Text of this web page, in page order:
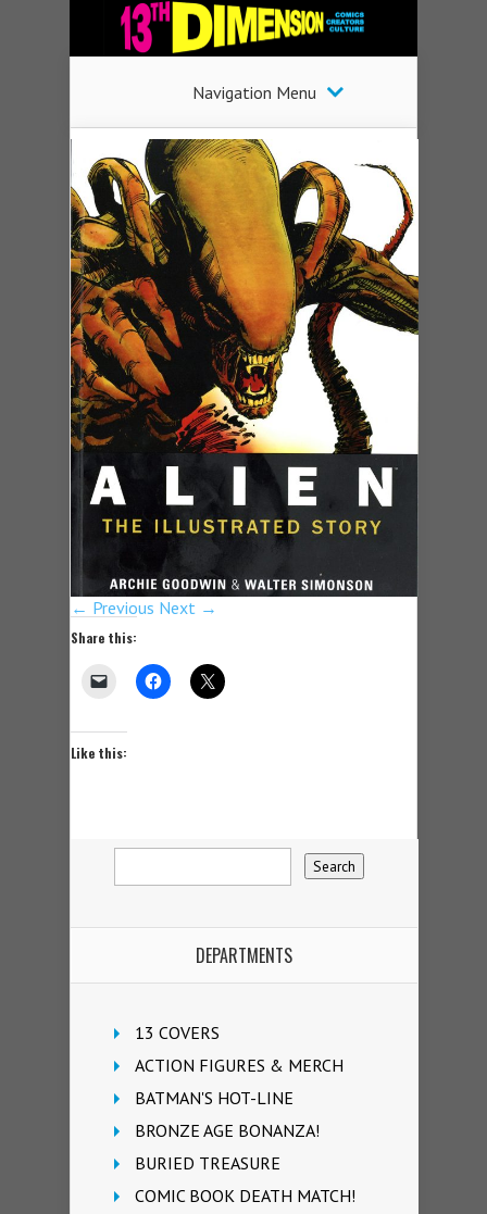
Navigation Menu
← Previous Next →
Share this:
Like this:
DEPARTMENTS
13 COVERS
ACTION FIGURES & MERCH
BATMAN'S HOT-LINE
BRONZE AGE BONANZA!
BURIED TREASURE
COMIC BOOK DEATH MATCH!